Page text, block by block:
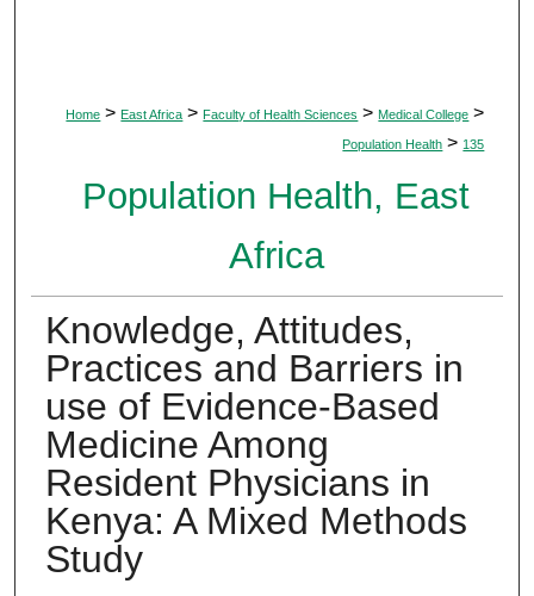
Home > East Africa > Faculty of Health Sciences > Medical College >
Population Health > 135
Population Health, East
Africa
Knowledge, Attitudes,
Practices and Barriers in
use of Evidence-Based
Medicine Among
Resident Physicians in
Kenya: A Mixed Methods
Study